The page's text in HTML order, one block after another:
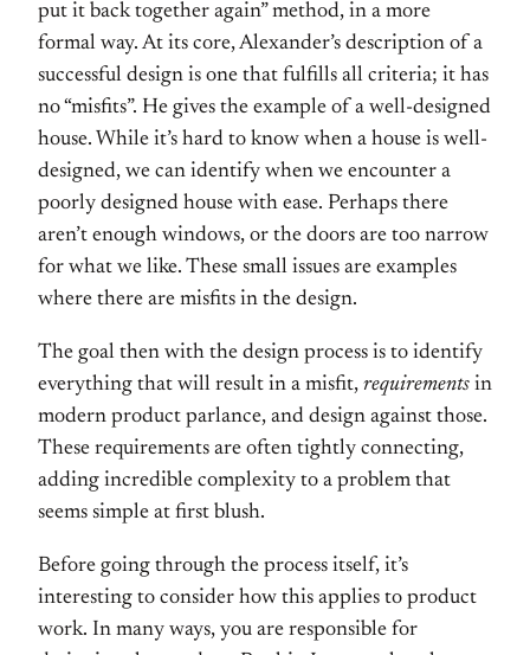
put it back together again” method, in a more
formal way. At its core, Alexander’s description of a
successful design is one that fulfills all criteria; it has
no “misfits”. He gives the example of a well-designed
house. While it’s hard to know when a house is well-
designed, we can identify when we encounter a
poorly designed house with ease. Perhaps there
aren’t enough windows, or the doors are too narrow
for what we like. These small issues are examples
where there are misfits in the design.
The goal then with the design process is to identify
everything that will result in a misfit, requirements in
modern product parlance, and design against those.
These requirements are often tightly connecting,
adding incredible complexity to a problem that
seems simple at first blush.
Before going through the process itself, it’s
interesting to consider how this applies to product
work. In many ways, you are responsible for